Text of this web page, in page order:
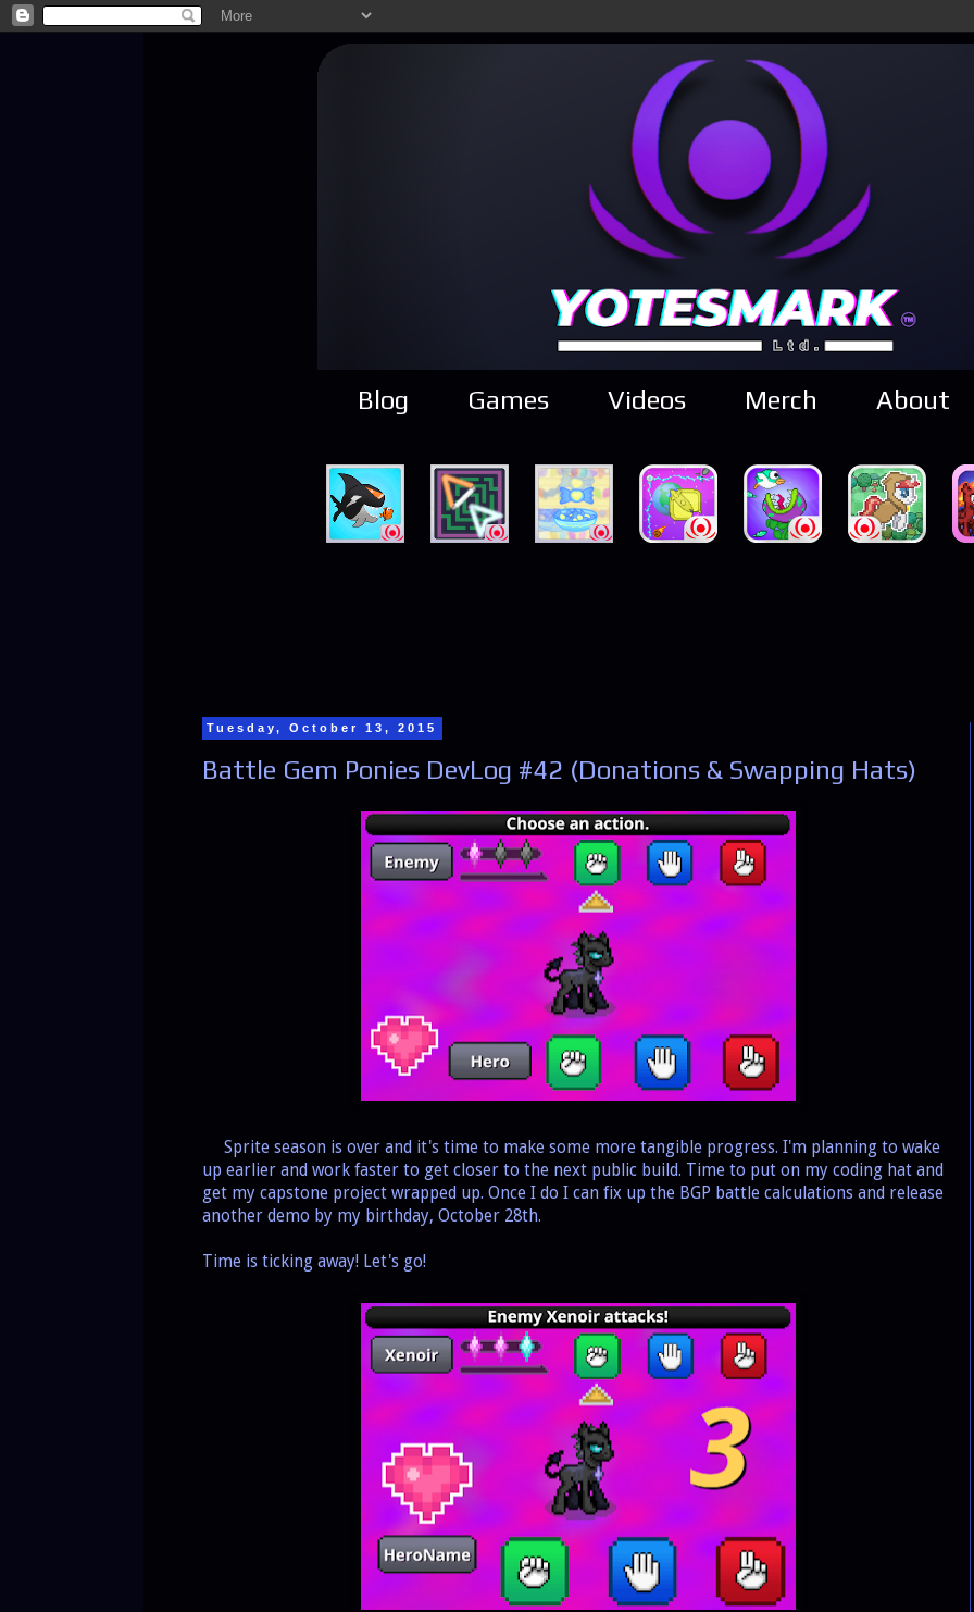
Blog Games Videos Merch About
Tuesday, October 13, 2015
Battle Gem Ponies DevLog #42 (Donations & Swapping Hats)
Sprite season is over and it's time to make some more tangible progress. I'm planning to wake
up earlier and work faster to get closer to the next public build. Time to put on my coding hat and
get my capstone project wrapped up. Once I do I can fix up the BGP battle calculations and release
another demo by my birthday, October 28th.
Time is ticking away! Let's go!